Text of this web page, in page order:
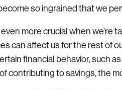
so ingrained that we
more crucial when we’re
can affect us for the rest of
financial behavior, such
contributing to savings, the